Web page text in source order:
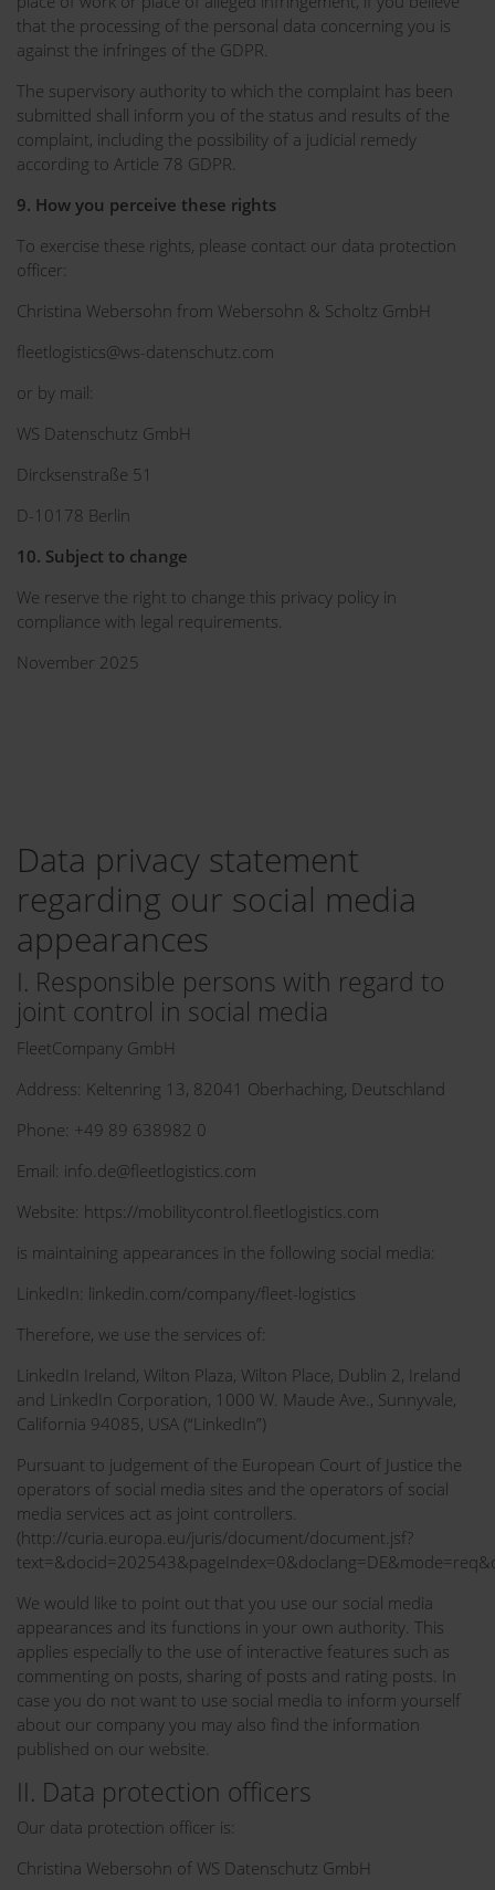
that the processing of the personal data concerning you is
against the infringes of the GDPR.
The supervisory authority to which the complaint has been
submitted shall inform you of the status and results of the
complaint, including the possibility of a judicial remedy
according to Article 78 GDPR.
9. How you perceive these rights
To exercise these rights, please contact our data protection
officer:
Christina Webersohn from Webersohn & Scholtz GmbH
fleetlogistics@ws-datenschutz.com
or by mail:
WS Datenschutz GmbH
Dircksenstraße 51
D-10178 Berlin
10. Subject to change
We reserve the right to change this privacy policy in
compliance with legal requirements.
November 2025
Data privacy statement
regarding our social media
appearances
I. Responsible persons with regard to
joint control in social media
FleetCompany GmbH
Address: Keltenring 13, 82041 Oberhaching, Deutschland
Phone: +49 89 638982 0
Email: info.de@fleetlogistics.com
Website: https://mobilitycontrol.fleetlogistics.com
is maintaining appearances in the following social media:
LinkedIn: linkedin.com/company/fleet-logistics
Therefore, we use the services of:
LinkedIn Ireland, Wilton Plaza, Wilton Place, Dublin 2, Ireland
and LinkedIn Corporation, 1000 W. Maude Ave., Sunnyvale,
California 94085, USA (“LinkedIn”)
Pursuant to judgement of the European Court of Justice the
operators of social media sites and the operators of social
media services act as joint controllers.
(http://curia.europa.eu/juris/document/document.jsf?
We would like to point out that you use our social media
appearances and its functions in your own authority. This
applies especially to the use of interactive features such as
commenting on posts, sharing of posts and rating posts. In
case you do not want to use social media to inform yourself
about our company you may also find the information
published on our website.
II. Data protection officers
Our data protection officer is:
Christina Webersohn of WS Datenschutz GmbH